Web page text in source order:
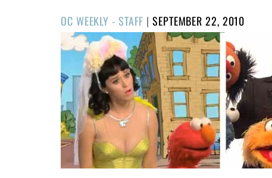
OC WEEKLY - STAFF |POSTED
ON
SEPTEMBER 22, 2010